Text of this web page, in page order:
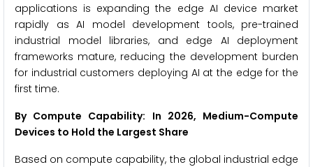
applications is expanding the edge AI device market
rapidly as AI model development tools, pre-trained
industrial model libraries, and edge AI deployment
frameworks mature, reducing the development burden
for industrial customers deploying AI at the edge for the
first time.
By Compute Capability: In 2026, Medium-Compute
Devices to Hold the Largest Share
Based on compute capability, the global industrial edge